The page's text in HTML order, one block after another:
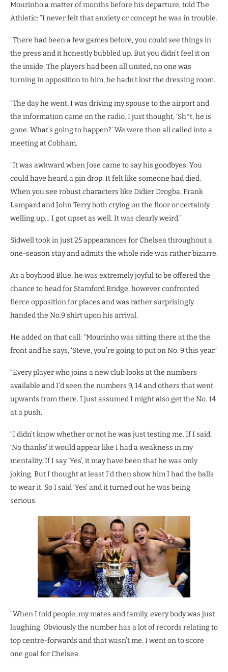
Mourinho a matter of months before his departure, told The
Athletic: “I never felt that anxiety or concept he was in trouble.
“There had been a few games before, you could see things in
the press and it honestly bubbled up. But you didn’t feel it on
the inside. The players had been all united, no one was
turning in opposition to him, he hadn’t lost the dressing room.
“The day he went, I was driving my spouse to the airport and
the information came on the radio. I just thought, ‘Sh*t, he is
gone. What’s going to happen?’ We were then all called into a
meeting at Cobham.
“It was awkward when Jose came to say his goodbyes. You
could have heard a pin drop. It felt like someone had died.
When you see robust characters like Didier Drogba, Frank
Lampard and John Terry both crying on the floor or certainly
welling up… I got upset as well. It was clearly weird.”
Sidwell took in just 25 appearances for Chelsea throughout a
one-season stay and admits the whole ride was rather bizarre.
As a boyhood Blue, he was extremely joyful to be offered the
chance to head for Stamford Bridge, however confronted
fierce opposition for places and was rather surprisingly
handed the No.9 shirt upon his arrival.
He added on that call: “Mourinho was sitting there at the the
front and he says, ‘Steve, you’re going to put on No. 9 this year.’
“Every player who joins a new club looks at the numbers
available and I’d seen the numbers 9, 14 and others that went
upwards from there. I just assumed I might also get the No. 14
at a push.
“I didn’t know whether or not he was just testing me. If I said,
‘No thanks’ it would appear like I had a weakness in my
mentality. If I say ‘Yes’, it may have been that he was only
joking. But I thought at least I’d then show him I had the balls
to wear it. So I said ‘Yes’ and it turned out he was being
serious.
“When I told people, my mates and family, every body was just
laughing. Obviously the number has a lot of records relating to
top centre-forwards and that wasn’t me. I went on to score
one goal for Chelsea.